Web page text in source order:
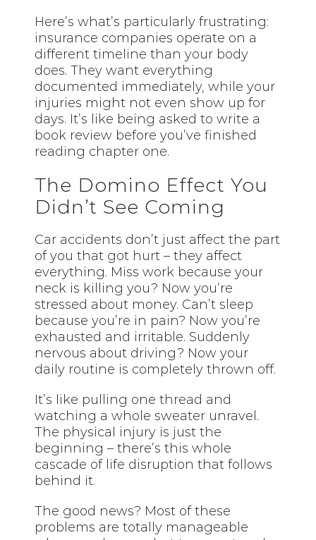
Here’s what’s particularly frustrating:
insurance companies operate on a
different timeline than your body
does. They want everything
documented immediately, while your
injuries might not even show up for
days. It’s like being asked to write a
book review before you’ve finished
reading chapter one.
The Domino Effect You
Didn’t See Coming
Car accidents don’t just affect the part
of you that got hurt – they affect
everything. Miss work because your
neck is killing you? Now you’re
stressed about money. Can’t sleep
because you’re in pain? Now you’re
exhausted and irritable. Suddenly
nervous about driving? Now your
daily routine is completely thrown off.
It’s like pulling one thread and
watching a whole sweater unravel.
The physical injury is just the
beginning – there’s this whole
cascade of life disruption that follows
behind it.
The good news? Most of these
problems are totally manageable